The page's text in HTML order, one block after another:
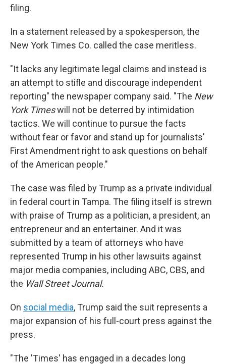
filing.
In a statement released by a spokesperson, the
New York Times Co. called the case meritless.
"It lacks any legitimate legal claims and instead is
an attempt to stifle and discourage independent
reporting" the newspaper company said. "The New
York Timeswill not be deterred by intimidation
tactics. We will continue to pursue the facts
without fear or favor and stand up for journalists'
First Amendment right to ask questions on behalf
of the American people."
The case was filed by Trump as a private individual
in federal court in Tampa. The filing itself is strewn
with praise of Trump as a politician, a president, an
entrepreneur and an entertainer. And it was
submitted by a team of attorneys who have
represented Trump in his other lawsuits against
major media companies, including ABC, CBS, and
the Wall Street Journal.
On social media, Trump said the suit represents a
major expansion of his full-court press against the
press.
"The 'Times' has engaged in a decades long